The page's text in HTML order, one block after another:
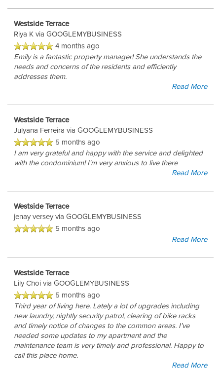
AMENITIES
PET FRIENDLY
APPLY NOW
CONTACT
Westside Terrace
Riya K via GOOGLEMYBUSINESS
4 months ago
Emily is a fantastic property manager! She understands the
needs and concerns of the residents and efficiently
addresses them.
Read More
Westside Terrace
Julyana Ferreira via GOOGLEMYBUSINESS
5 months ago
I am very grateful and happy with the service and delighted
with the condominium! I'm very anxious to live there
Read More
Westside Terrace
jenay versey via GOOGLEMYBUSINESS
5 months ago
Read More
Westside Terrace
Lily Choi via GOOGLEMYBUSINESS
5 months ago
Third year of living here. Lately a lot of upgrades including
new laundry, nightly security patrol, clearing of bike racks
and timely notice of changes to the common areas. I’ve
needed some updates to my apartment and the
maintenance team is very timely and professional. Happy to
call this place home.
Read More